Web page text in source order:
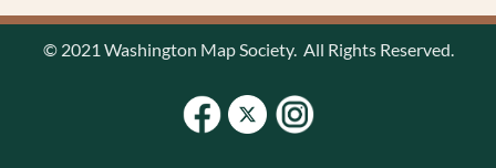
© 2021 Washington Map Society. All Rights Reserved.